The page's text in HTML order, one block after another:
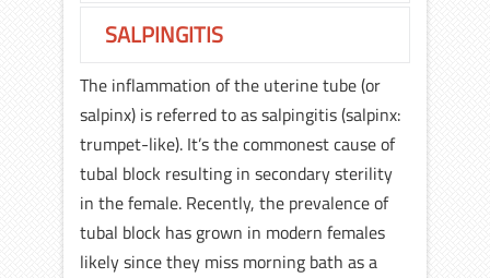
SALPINGITIS
The inflammation of the uterine tube (or
salpinx) is referred to as salpingitis (salpinx:
trumpet-like). It’s the commonest cause of
tubal block resulting in secondary sterility
in the female. Recently, the prevalence of
tubal block has grown in modern females
likely since they miss morning bath as a